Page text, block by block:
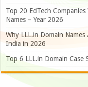
Top 20 EdTech
Names – Year 2026
Why LLL.in Domain
India in 2026
Top 6 LLL.in Domain Case